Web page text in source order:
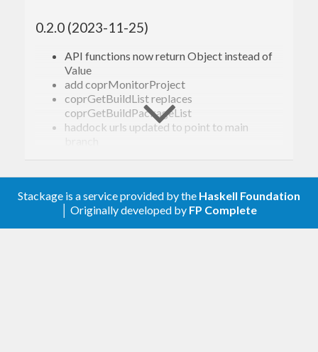
0.2.0 (2023-11-25)
API functions now return Object instead of
Value
add coprMonitorProject
coprGetBuildList replaces
coprGetBuildPackageList
haddock urls updated to point to main
0.1.0 (2021-12-29)
Initial Hackage release
Stackage is a service provided by the Haskell Foundation
│ Originally developed by FP Complete